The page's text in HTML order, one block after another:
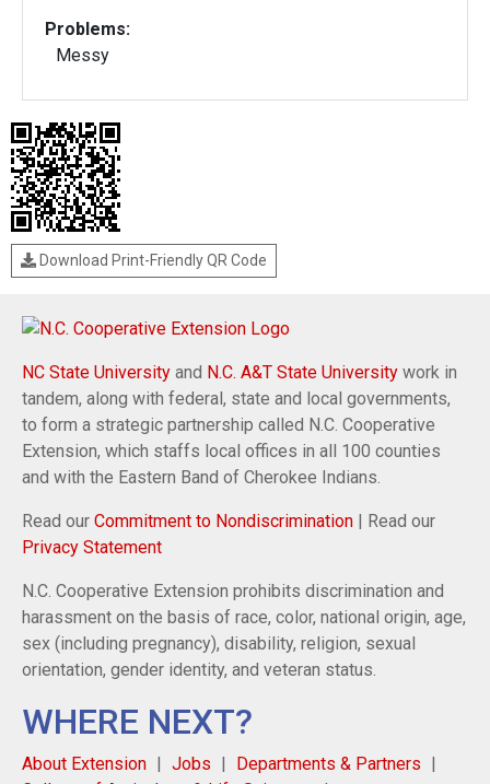
Problems:
Messy
Download Print-Friendly QR Code
NC State University and N.C. A&T State University work in
tandem, along with federal, state and local governments,
to form a strategic partnership called N.C. Cooperative
Extension, which staffs local offices in all 100 counties
and with the Eastern Band of Cherokee Indians.
Read our Commitment to Nondiscrimination | Read our
Privacy Statement
N.C. Cooperative Extension prohibits discrimination and
harassment on the basis of race, color, national origin, age,
sex (including pregnancy), disability, religion, sexual
orientation, gender identity, and veteran status.
WHERE NEXT?
About Extension Jobs
Departments & Partners